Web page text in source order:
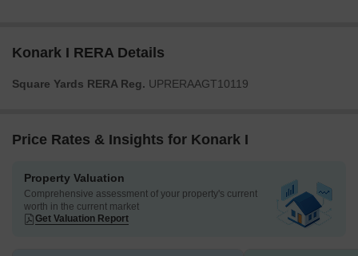
Konark I RERA Details
Square Yards RERA Reg. UPRERAAGT10119
Price Rates & Insights for Konark I
Property Valuation
Comprehensive assessment of your property's current
worth in the current market
Get Valuation Report